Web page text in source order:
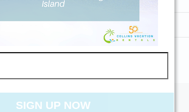
Send My Stay
Pet Friendly (rules apply)
SIGN UP NOW